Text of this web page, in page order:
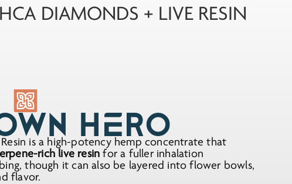
DIAMONDS + LIVE RESIN
is a high-potency hemp concentrate that
rich live resin for a fuller inhalation
though it can also be layered into flower bowls,
flavor.